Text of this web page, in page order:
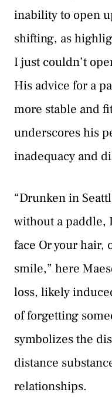
inability to open
shifting, as
I just couldn’t
His advice for a
more stable and
underscores his
inadequacy and
“Drunken in
without a paddle,
face Or your hair,
smile,” here
loss, likely
of forgetting
symbolizes the
distance
relationships.